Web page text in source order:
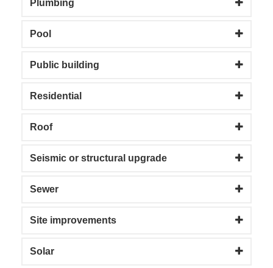
Plumbing
Pool
Public building
Residential
Roof
Seismic or structural upgrade
Sewer
Site improvements
Solar